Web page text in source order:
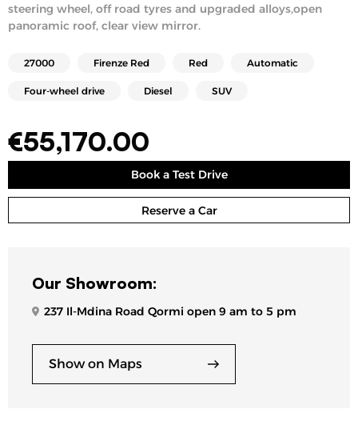
steering wheel, off road tyres and upgraded alloys,open
panoramic roof, clear view mirror.
27000 Firenze Red Red Automatic
Four-wheel drive Diesel SUV
€55,170.00
Book a Test Drive
Reserve a Car
Our Showroom:
237 Il-Mdina Road Qormi open 9 am to 5 pm
Show on Maps